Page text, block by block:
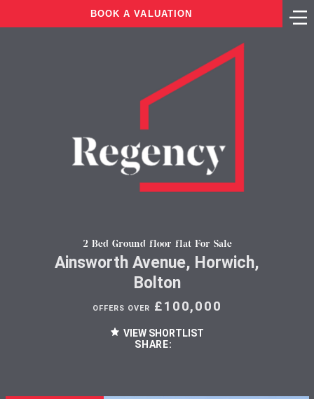
BOOK A VALUATION
2 Bed Ground floor flat For Sale
Ainsworth Avenue, Horwich,
Bolton
OFFERS OVER £100,000
VIEW SHORTLIST
SHARE: